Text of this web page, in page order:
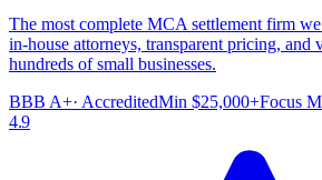
The most complete MCA settlement firm
in-house attorneys, transparent pricing, and
hundreds of small businesses.
BBB A+· AccreditedMin $25,000+Focus
4.9